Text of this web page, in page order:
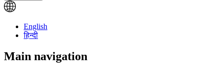
English
हिन्दी
Main navigation